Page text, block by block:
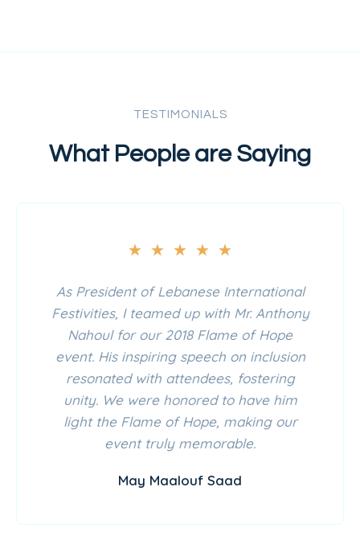
TESTIMONIALS
What People are Saying
★ ★ ★ ★ ★
As President of Lebanese International
Festivities, I teamed up with Mr. Anthony
Nahoul for our 2018 Flame of Hope
event. His inspiring speech on inclusion
resonated with attendees, fostering
unity. We were honored to have him
light the Flame of Hope, making our
event truly memorable.
May Maalouf Saad